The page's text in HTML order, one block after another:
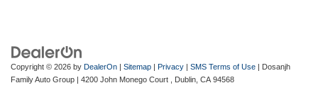
Copyright © 2026 by DealerOn | Sitemap | Privacy | SMS Terms of Use | Dosanjh
Family Auto Group | 4200 John Monego Court , Dublin, CA 94568